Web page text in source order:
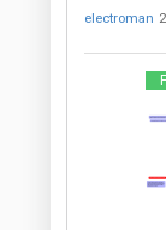
electroman